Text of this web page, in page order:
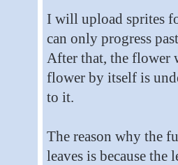
I will upload sprites
can only progress
After that, the flower
flower by itself is
to it.
The reason why the
leaves is because